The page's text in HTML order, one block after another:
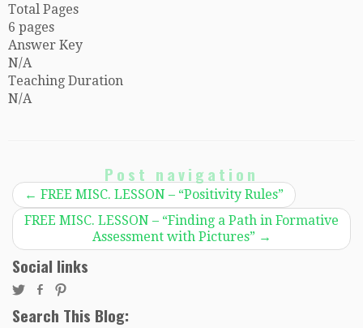
Total Pages
6 pages
Answer Key
N/A
Teaching Duration
N/A
Post navigation
← FREE MISC. LESSON – “Positivity Rules”
FREE MISC. LESSON – “Finding a Path in Formative
Assessment with Pictures” →
Social links
Search This Blog: